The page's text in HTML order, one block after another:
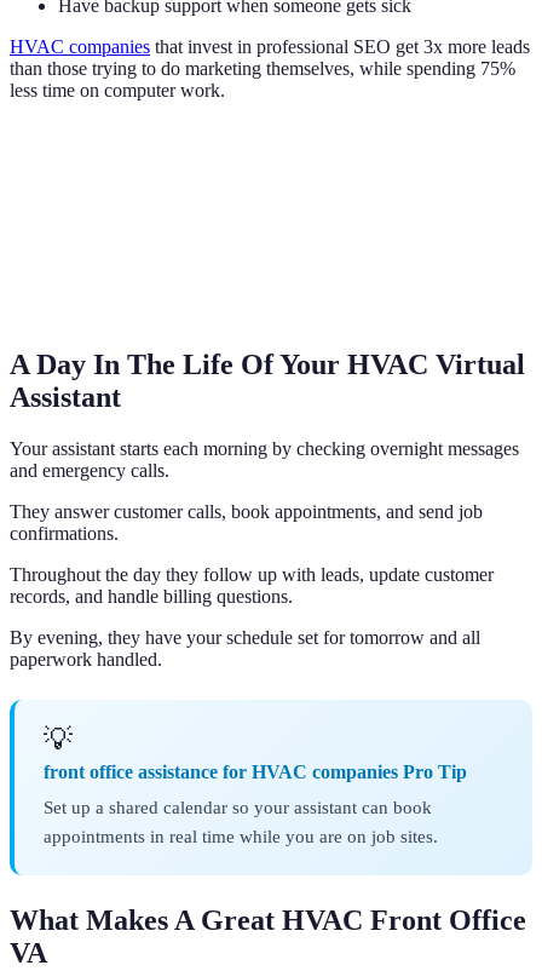
Have backup support when someone gets sick
HVAC companies that invest in professional SEO get 3x more leads
than those trying to do marketing themselves, while spending 75%
less time on computer work.
A Day In The Life Of Your HVAC Virtual
Assistant
Your assistant starts each morning by checking overnight messages
and emergency calls.
They answer customer calls, book appointments, and send job
confirmations.
Throughout the day they follow up with leads, update customer
records, and handle billing questions.
By evening, they have your schedule set for tomorrow and all
paperwork handled.
💡
front office assistance for HVAC companies Pro Tip
Set up a shared calendar so your assistant can book
appointments in real time while you are on job sites.
What Makes A Great HVAC Front Office
VA